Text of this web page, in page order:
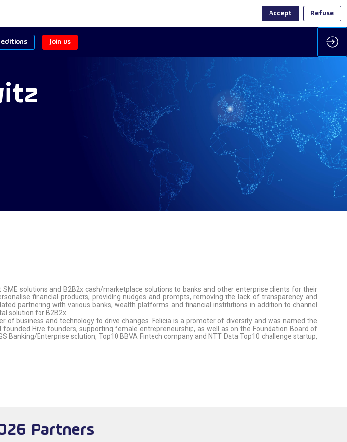
Join us
solutions and B2B2x cash/marketplace solutions to banks and other enterprise clients for their
financial products, providing nudges and prompts, removing the lack of transparency and
partnering with various banks, wealth platforms and financial institutions in addition to channel
solution for B2B2x.
of business and technology to drive changes. Felicia is a promoter of diversity and was named the
Hive founders, supporting female entrepreneurship, as well as on the Foundation Board of
Banking/Enterprise solution, Top10 BBVA Fintech company and NTT Data Top10 challenge startup,
Partners
Accept Refuse